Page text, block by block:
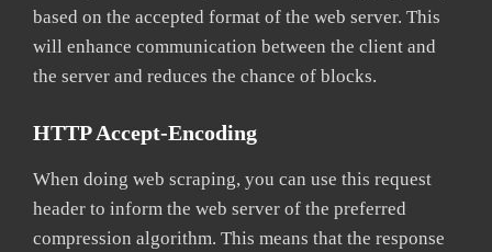
based on the accepted format of the web server. This
will enhance communication between the client and
the server and reduces the chance of blocks.
HTTP Accept-Encoding
When doing web scraping, you can use this request
header to inform the web server of the preferred
compression algorithm. This means that the response